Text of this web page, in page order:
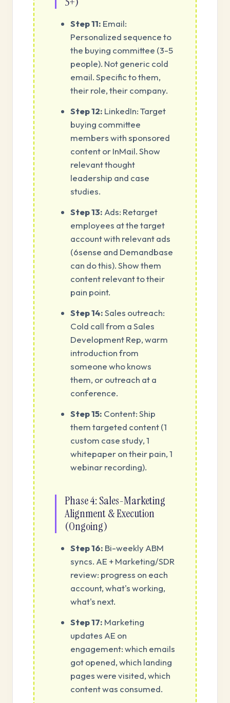
Step 11: Email:
Personalized sequence to
the buying committee (3-5
people). Not generic cold
email. Specific to them,
their role, their company.
Step 12: LinkedIn: Target
buying committee
members with sponsored
content or InMail. Show
relevant thought
leadership and case
studies.
Step 13: Ads: Retarget
employees at the target
account with relevant ads
(6sense and Demandbase
can do this). Show them
content relevant to their
pain point.
Step 14:Sales outreach:
Cold call from a Sales
Development Rep, warm
introduction from
someone who knows
them, or outreach at a
conference.
Step 15: Content: Ship
them targeted content (1
custom case study, 1
whitepaper on their pain, 1
webinar recording).
Phase 4: Sales-Marketing
Alignment & Execution
(Ongoing)
Step 16: Bi-weekly ABM
syncs. AE + Marketing/SDR
review: progress on each
account, what's working,
what's next.
Step 17: Marketing
updates AE on
engagement: which emails
got opened, which landing
pages were visited, which
content was consumed.